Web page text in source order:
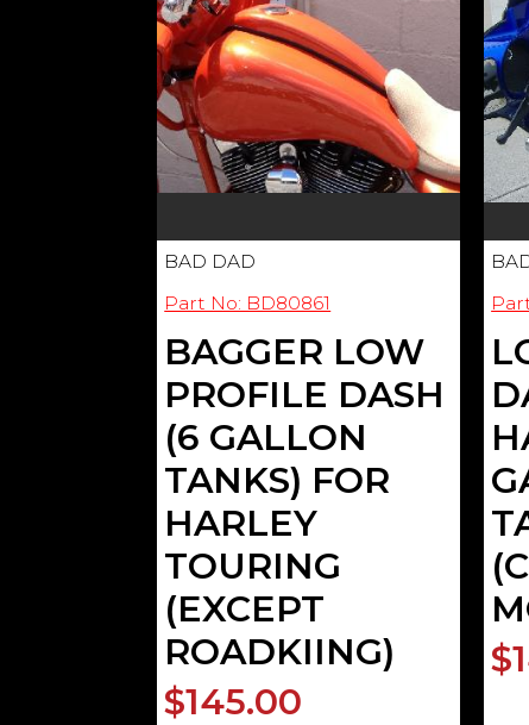
BAD DAD
Part No: BD80861
BAGGER LOW
PROFILE DASH
(6 GALLON
TANKS) FOR
HARLEY
TOURING
(EXCEPT
ROADKIING)
$145.00